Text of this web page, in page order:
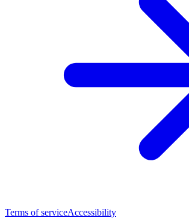
Terms of serviceAccessibility